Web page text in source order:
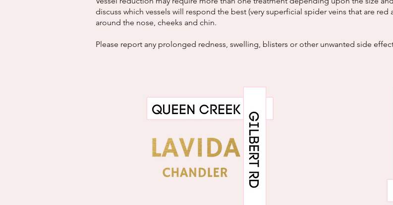
discuss which vessels will respond the best (very superficial spider veins that are
around the nose, cheeks and chin.
Please report any prolonged redness, swelling, blisters or other unwanted side